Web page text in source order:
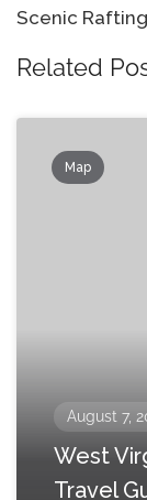
Scenic
Related
Map
August 7,
West
Travel